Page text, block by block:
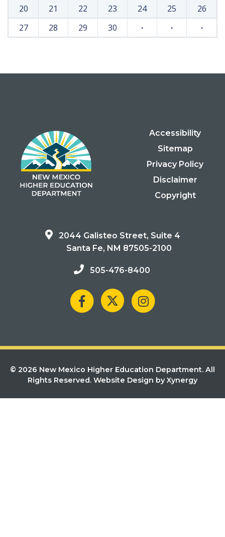
20
21 22 23 24 25
26
27
28 29 30 · · ·
Accessibility
Sitemap
Privacy Policy
Disclaimer
Copyright
2044 Galisteo Street, Suite 4
Santa Fe, NM 87505-2100
505-476-8400
© 2026 New Mexico Higher Education Department. All
Rights Reserved. Website Design by Xynergy